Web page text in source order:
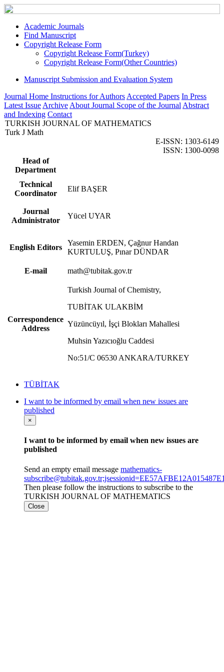
Academic Journals
Find Manuscript
Copyright Release Form
Copyright Release Form(Turkey)
Copyright Release Form(Other Countries)
Manuscript Submission and Evaluation System
Journal Home Instructions for Authors Accepted Papers In Press
Latest Issue Archive About Journal Scope of the Journal Abstract
and Indexing Contact
TURKISH JOURNAL OF MATHEMATICS
Turk J Math
E-ISSN: 1303-6149
ISSN: 1300-0098
Head of
Department
Technical
Coordinator
Elif BAŞER
Journal
Administrator
Yücel UYAR
English Editors
Yasemin ERDEN, Çağnur Handan
KURTULUŞ, Pınar DÜNDAR
E-mail math@tubitak.gov.tr
Correspondence
Address
Turkish Journal of Chemistry,
TUBİTAK ULAKBİM
Yüzüncüyıl, İşçi Blokları Mahallesi
Muhsin Yazıcıoğlu Caddesi
No:51/C 06530 ANKARA/TURKEY
TÜBİTAK
I want to be informed by email when new issues are
published
×
I want to be informed by email when new issues are
published
Send an empty email message mathematics-
Then please follow the instructions to subscribe to the
TURKISH JOURNAL OF MATHEMATICS
Close